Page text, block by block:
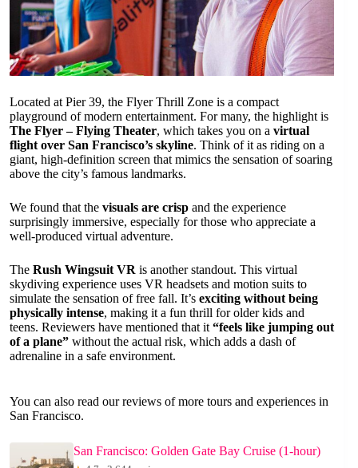
Located at Pier 39, the Flyer Thrill Zone is a compact
playground of modern entertainment. For many, the highlight is
The Flyer – Flying Theater, which takes you on a virtual
flight over San Francisco’s skyline. Think of it as riding on a
giant, high-definition screen that mimics the sensation of soaring
above the city’s famous landmarks.
We found that the visuals are crisp and the experience
surprisingly immersive, especially for those who appreciate a
well-produced virtual adventure.
The Rush Wingsuit VR is another standout. This virtual
skydiving experience uses VR headsets and motion suits to
simulate the sensation of free fall. It’s exciting without being
physically intense, making it a fun thrill for older kids and
teens. Reviewers have mentioned that it “feels like jumping out
of a plane” without the actual risk, which adds a dash of
adrenaline in a safe environment.
You can also read our reviews of more tours and experiences in
San Francisco.
San Francisco: Golden Gate Bay Cruise (1-hour)